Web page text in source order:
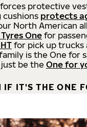
protective
cushions protects
North American
Onefor
for pick up trucks
is the One for
be the One for
IF IT'S THE ONE